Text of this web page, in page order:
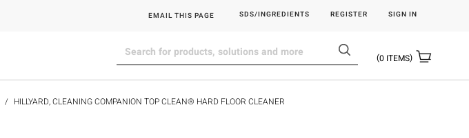
EMAIL THIS PAGE SDS/INGREDIENTS REGISTER SIGN IN
0 ITEMS
HILLYARD, CLEANING COMPANION TOP CLEAN® HARD FLOOR CLEANER